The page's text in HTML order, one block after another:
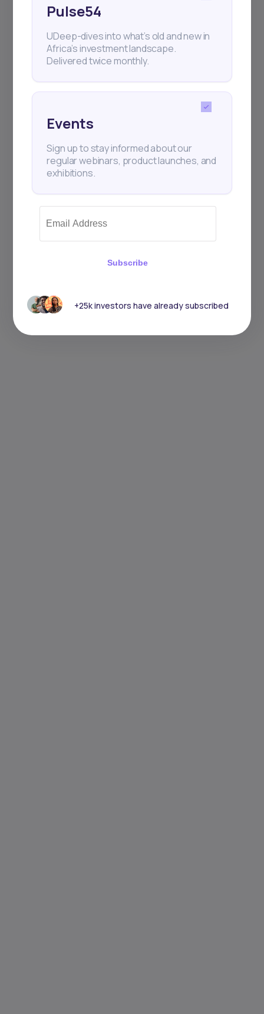
Pulse54
UDeep-dives into what’s old and new in
Africa’s investment landscape.
Delivered twice monthly.
Events
Sign up to stay informed about our
regular webinars, product launches, and
exhibitions.
Subscribe
+25k investors have already subscribed